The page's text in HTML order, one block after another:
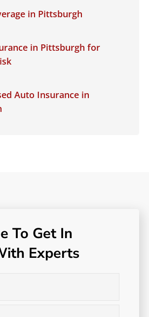
in Pittsburgh
in Pittsburgh for
Auto Insurance in
To Get In
Experts